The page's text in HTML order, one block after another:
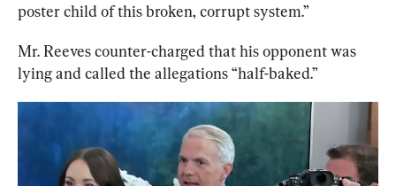
poster child of this broken, corrupt system.”
Mr. Reeves counter-charged that his opponent was
lying and called the allegations “half-baked.”